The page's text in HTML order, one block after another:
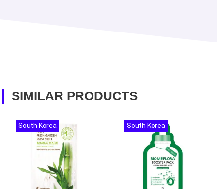
SIMILAR PRODUCTS
South Korea South Korea